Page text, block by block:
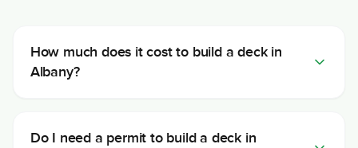
How much does it cost to build a deck in
Albany?
Do I need a permit to build a deck in